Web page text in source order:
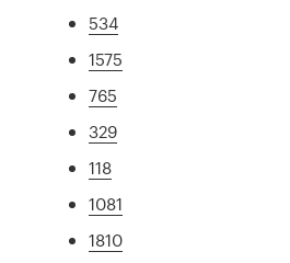
534
1575
765
329
118
1081
1810